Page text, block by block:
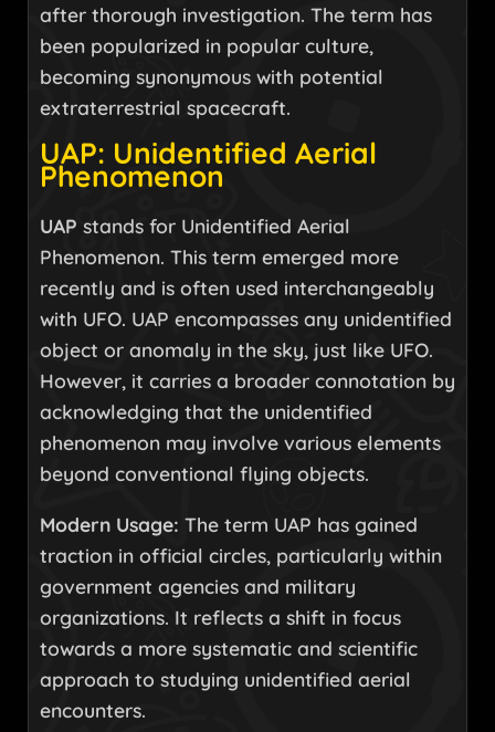
after thorough investigation. The term has
been popularized in popular culture,
becoming synonymous with potential
extraterrestrial spacecraft.
UAP: Unidentified Aerial
Phenomenon
UAP stands for Unidentified Aerial
Phenomenon. This term emerged more
recently and is often used interchangeably
with UFO. UAP encompasses any unidentified
object or anomaly in the sky, just like UFO.
However, it carries a broader connotation by
acknowledging that the unidentified
phenomenon may involve various elements
beyond conventional flying objects.
Modern Usage: The term UAP has gained
traction in official circles, particularly within
government agencies and military
organizations. It reflects a shift in focus
towards a more systematic and scientific
approach to studying unidentified aerial
encounters.